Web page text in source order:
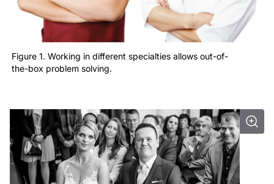
Figure 1. Working in different specialties allows out-of-
the-box problem solving.